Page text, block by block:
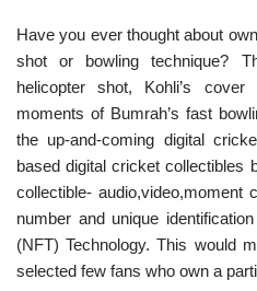
Have you ever thought about
shot or bowling technique?
helicopter shot, Kohli’s
moments of Bumrah’s fast
the up-and-coming digital
baseddigital cricket collectibles
collectible- audio,video,moment
number and unique
(NFT) Technology. This would
selected few fans who own a